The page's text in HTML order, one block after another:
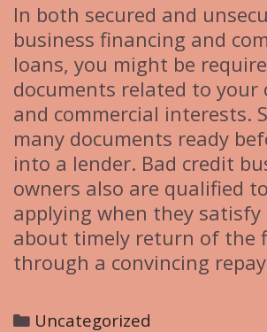
In both secured and
business financing and
loans, you might be
documents related to your
and commercial interests.
many documents ready
into a lender. Bad credit
owners also are qualified
applying when they
about timely return of the
through a convincing
C
Uncategorized